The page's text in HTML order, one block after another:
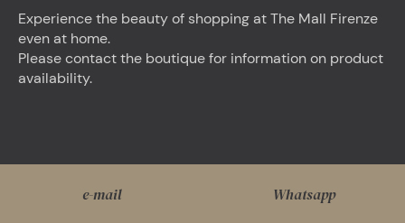
Experience the beauty of shopping at The Mall Firenze
even at home.
Please contact the boutique for information on product
availability.
e-mail Whatsapp